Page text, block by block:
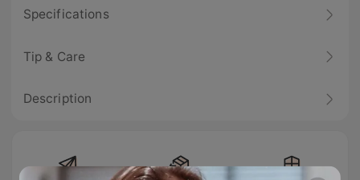
Specifications
Tip & Care
Description